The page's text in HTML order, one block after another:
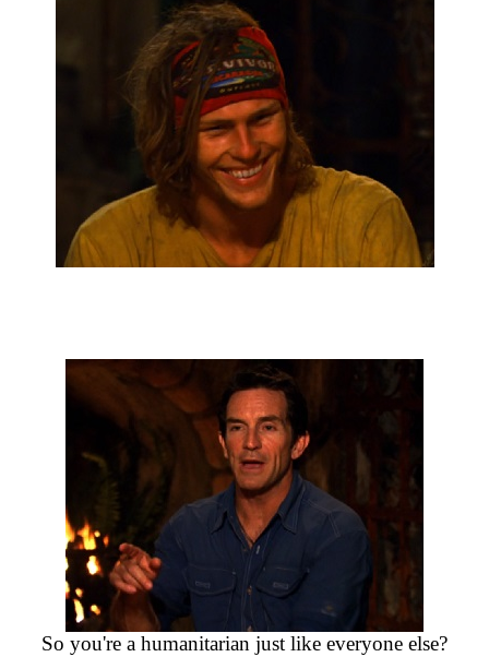
So you're a humanitarian just like everyone else?